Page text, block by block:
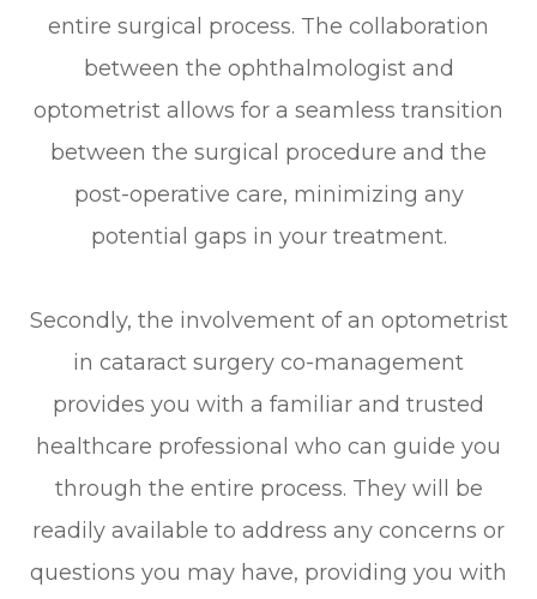
entire surgical process. The collaboration
between the ophthalmologist and
optometrist allows for a seamless transition
between the surgical procedure and the
post-operative care, minimizing any
potential gaps in your treatment.
Secondly, the involvement of an optometrist
in cataract surgery co-management
provides you with a familiar and trusted
healthcare professional who can guide you
through the entire process. They will be
readily available to address any concerns or
questions you may have, providing you with